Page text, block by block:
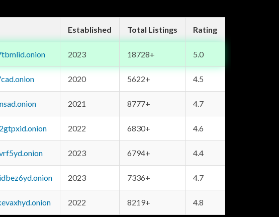
Established Total Listings Rating
2023 18728+ 5.0
2020 5622+ 4.5
2021 8777+ 4.7
2022 6830+ 4.6
2023 6794+ 4.4
2023 7336+ 4.7
2022 8219+ 4.8